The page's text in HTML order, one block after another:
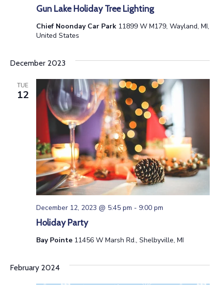
i
e
w
s
N
a
v
a
Gun Lake Holiday Tree Lighting
Chief Noonday Car Park 11899 W M179, Wayland, MI,
United States
December 2023
TUE
12
Holiday Party
December 12, 2023 @ 5:45 pm - 9:00 pm
Bay Pointe 11456 W Marsh Rd., Shelbyville, MI
February 2024